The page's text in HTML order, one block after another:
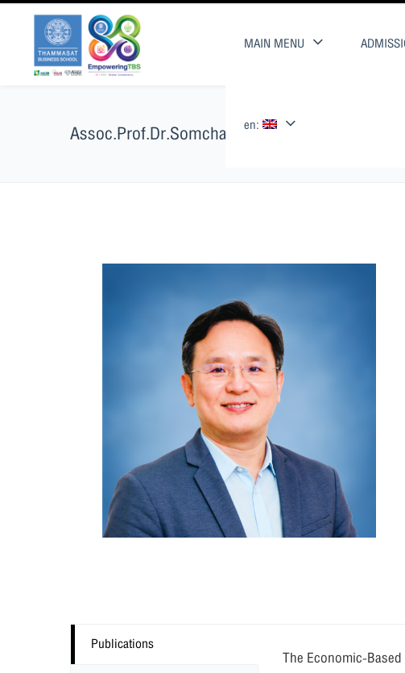
MAIN MENU
en:
Assoc.Prof.Dr.Somchai Supattarakul
Publications
The Economic-